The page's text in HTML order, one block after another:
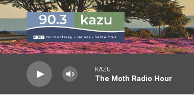
Skip to main content
KAZU
The Moth Radio Hour